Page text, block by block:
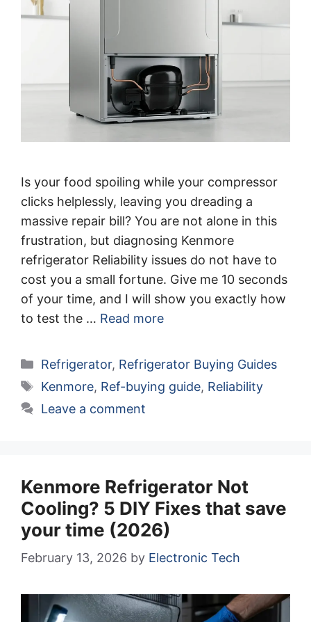
Is your food spoiling while your compressor
clicks helplessly, leaving you dreading a
massive repair bill? You are not alone in this
frustration, but diagnosing Kenmore
refrigerator Reliability issues do not have to
cost you a small fortune. Give me 10 seconds
of your time, and I will show you exactly how
to test the … Read more
Categories
Refrigerator, Refrigerator Buying Guides
Tags
Kenmore, Ref-buying guide, Reliability
Leave a comment
Kenmore Refrigerator Not
Cooling? 5 DIY Fixes that save
your time (2026)
February 13, 2026 by Electronic Tech